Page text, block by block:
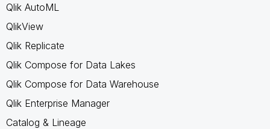
Qlik AutoML
QlikView
Qlik Replicate
Qlik Compose for Data Lakes
Qlik Compose for Data Warehouse
Qlik Enterprise Manager
Catalog & Lineage